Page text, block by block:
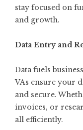
stay focused on
and growth.
Data Entry and
Data fuels
VAs ensure your
and secure.
invoices, or
all efficiently.